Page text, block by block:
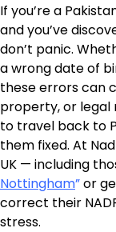
If you’re a
and you’ve
don’t panic.
a wrong date of
these errors can
property, or legal
to travel back to
them fixed. At
UK — including
Nottingham”or
correct their
stress.